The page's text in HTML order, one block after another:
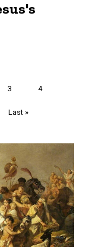
Page
3 Page
4
Last
Last »